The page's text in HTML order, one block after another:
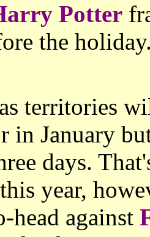
Potter
the
territories
in January
days.
year,
head against